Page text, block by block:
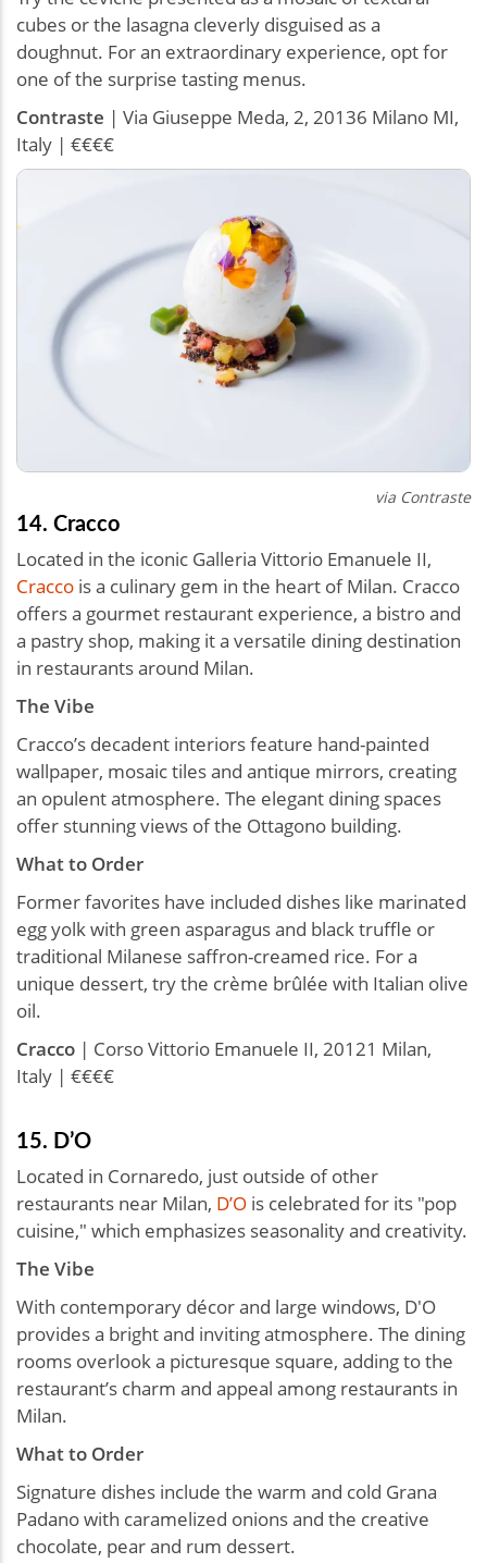
cubes or the lasagna cleverly disguised as a
doughnut. For an extraordinary experience, opt for
one of the surprise tasting menus.
Contraste | Via Giuseppe Meda, 2, 20136 Milano MI,
Italy | €€€€
via Contraste
14. Cracco
Located in the iconic Galleria Vittorio Emanuele II,
Cracco is a culinary gem in the heart of Milan. Cracco
offers a gourmet restaurant experience, a bistro and
a pastry shop, making it a versatile dining destination
in restaurants around Milan.
The Vibe
Cracco’s decadent interiors feature hand-painted
wallpaper, mosaic tiles and antique mirrors, creating
an opulent atmosphere. The elegant dining spaces
offer stunning views of the Ottagono building.
What to Order
Former favorites have included dishes like marinated
egg yolk with green asparagus and black truffle or
traditional Milanese saffron-creamed rice. For a
unique dessert, try the crème brûlée with Italian olive
oil.
Cracco | Corso Vittorio Emanuele II, 20121 Milan,
Italy | €€€€
15. D’O
Located in Cornaredo, just outside of other
restaurants near Milan, D’O is celebrated for its "pop
cuisine," which emphasizes seasonality and creativity.
The Vibe
With contemporary décor and large windows, D'O
provides a bright and inviting atmosphere. The dining
rooms overlook a picturesque square, adding to the
restaurant’s charm and appeal among restaurants in
Milan.
What to Order
Signature dishes include the warm and cold Grana
Padano with caramelized onions and the creative
chocolate, pear and rum dessert.